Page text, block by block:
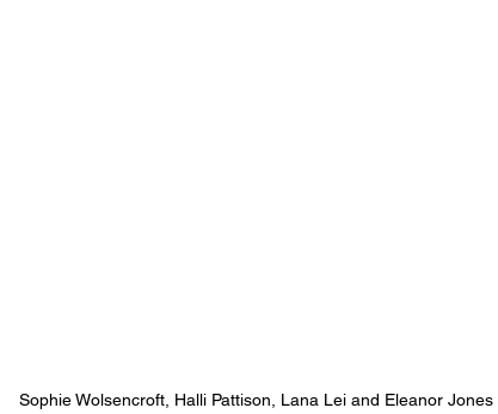
Sophie Wolsencroft, Halli Pattison, Lana Lei and Eleanor Jones